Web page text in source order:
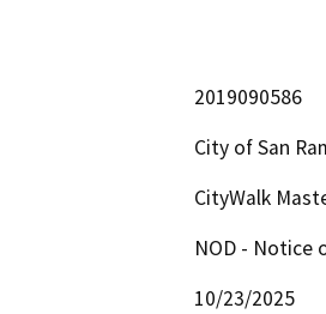
2019090586
City of San
CityWalk
NOD - Notice
10/23/2025